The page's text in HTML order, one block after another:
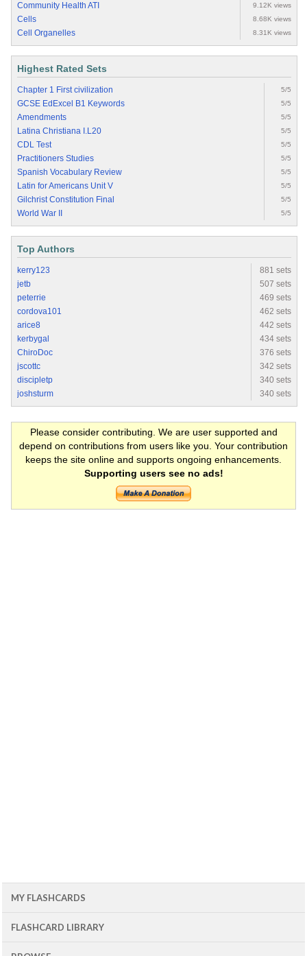
Community Health ATI 9.12K views
Cells 8.68K views
Cell Organelles 8.31K views
Highest Rated Sets
Chapter 1 First civilization 5/5
GCSE EdExcel B1 Keywords 5/5
Amendments 5/5
Latina Christiana I.L20 5/5
CDL Test 5/5
Practitioners Studies 5/5
Spanish Vocabulary Review 5/5
Latin for Americans Unit V 5/5
Gilchrist Constitution Final 5/5
World War II 5/5
Top Authors
kerry123
881 sets
jetb
507 sets
peterrie
469 sets
cordova101
462 sets
arice8
442 sets
kerbygal
434 sets
ChiroDoc
376 sets
jscottc
342 sets
discipletp
340 sets
joshsturm
340 sets
Please consider contributing. We are user supported and
depend on contributions from users like you. Your contribution
keeps the site online and supports ongoing enhancements.
Supporting users see no ads!
MY FLASHCARDS
FLASHCARD LIBRARY